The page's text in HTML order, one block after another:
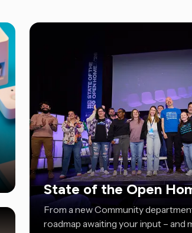
State of the Open
From a new Community
roadmap awaiting your input – and